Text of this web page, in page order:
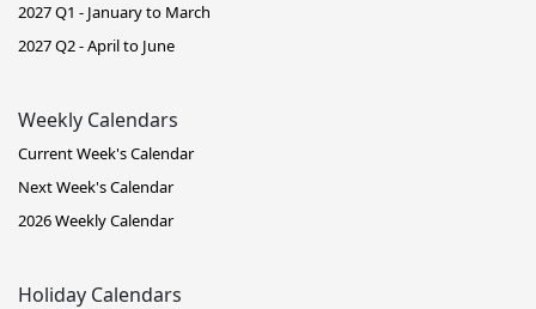
2027 Q1 - January to March
2027 Q2 - April to June
Weekly Calendars
Current Week's Calendar
Next Week's Calendar
2026 Weekly Calendar
Holiday Calendars